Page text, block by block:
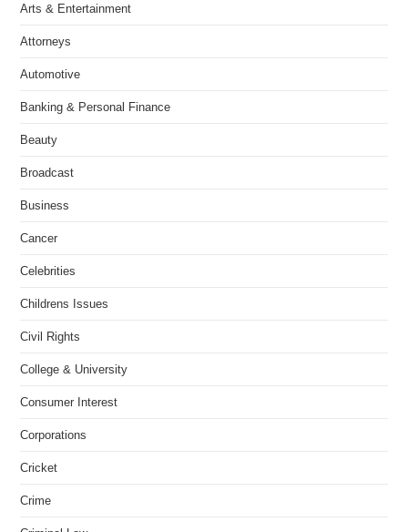
Arts & Entertainment
Attorneys
Automotive
Banking & Personal Finance
Beauty
Broadcast
Business
Cancer
Celebrities
Childrens Issues
Civil Rights
College & University
Consumer Interest
Corporations
Cricket
Crime